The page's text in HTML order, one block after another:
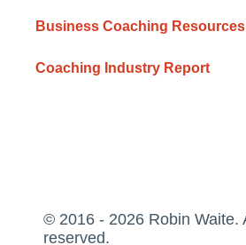
Business Coaching Resources
Coaching Industry Report
© 2016 - 2026 Robin Waite.
reserved.